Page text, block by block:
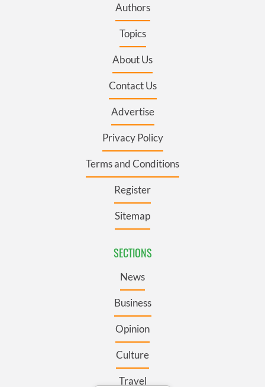
Authors
Topics
About Us
Contact Us
Advertise
Privacy Policy
Terms and Conditions
Register
Sitemap
SECTIONS
News
Business
Opinion
Culture
Travel